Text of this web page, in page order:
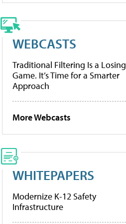
WEBCASTS
Traditional Filtering Is a Losing
Game. It’s Time for a Smarter
Approach
More Webcasts
WHITEPAPERS
Modernize K-12 Safety
Infrastructure